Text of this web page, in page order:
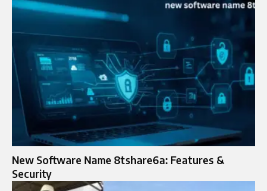
New Software Name 8tshare6a: Features &
Security